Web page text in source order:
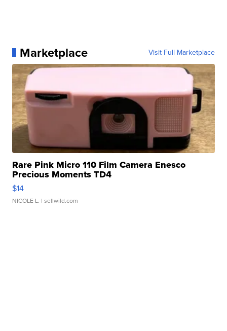
Marketplace Visit Full Marketplace
Rare Pink Micro 110 Film Camera Enesco
Precious Moments TD4
$14
NICOLE L. | sellwild.com